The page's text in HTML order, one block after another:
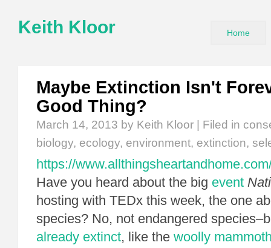
Keith Kloor Home
Maybe Extinction Isn't
Good Thing?
March 14, 2013 by Keith Kloor | Filed in
biology, ecology, environment, extinction,
https://
Have you heard about the big event
hosting with TEDx this week, the one
species? No, not endangered
already extinct, like the woolly